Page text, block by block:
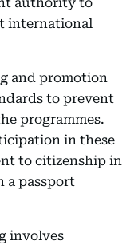
authority to
international
and promotion
to prevent
programmes.
in these
to citizenship in
a passport
involves